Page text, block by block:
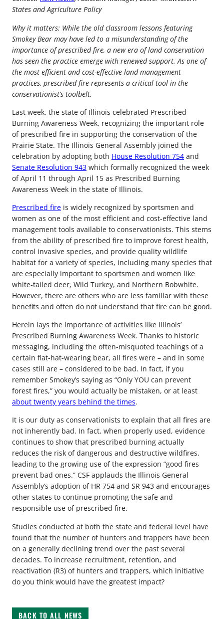
States and Agriculture Policy
Why it matters: While the old classroom lessons featuring
Smokey Bear may have led to a misunderstanding of the
importance of prescribed fire, a new era of land conservation
has seen the practice emerge with renewed support. As one of
the most efficient and cost-effective land management
practices, prescribed fire represents a critical tool in the
conservationist’s toolbelt.
Last week, the state of Illinois celebrated Prescribed
Burning Awareness Week, recognizing the important role
of prescribed fire in supporting the conservation of the
Prairie State. The Illinois General Assembly joined the
celebration by adopting both House Resolution 754 and
Senate Resolution 943 which formally recognized the week
of April 11 through April 15 as Prescribed Burning
Awareness Week in the state of Illinois.
Prescribed fire is widely recognized by sportsmen and
women as one of the most efficient and cost-effective land
management tools available to conservationists. This stems
from the ability of prescribed fire to improve forest health,
control invasive species, and provide quality wildlife
habitat for a variety of species, including many species that
are especially important to sportsmen and women like
white-tailed deer, Wild Turkey, and Northern Bobwhite.
However, there are others who are less familiar with these
benefits and often do not understand that fire can be good.
Herein lays the importance of activities like Illinois’
Prescribed Burning Awareness Week. Thanks to historic
messaging, including the often-misquoted teachings of a
certain flat-hat-wearing bear, all fires were – and in some
cases still are – considered to be bad. In fact, if you
remember Smokey’s saying as “Only YOU can prevent
forest fires,” you would actually be mistaken, or at least
about twenty years behind the times.
It is our duty as conservationists to explain that all fires are
not inherently bad. In fact, when properly used, evidence
continues to show that prescribed burning actually
reduces the risk of dangerous and destructive wildfires,
leading to the growing use of the expression “good fires
prevent bad ones.” CSF applauds the Illinois General
Assembly’s adoption of HR 754 and SR 943 and encourages
other states to continue promoting the safe and
responsible use of prescribed fire.
Studies conducted at both the state and federal level have
found that the number of hunters and trappers have been
on a generally declining trend over the past several
decades. To increase recruitment, retention, and
reactivation (R3) of hunters and trappers, which initiative
do you think would have the greatest impact?
BACK TO ALL NEWS